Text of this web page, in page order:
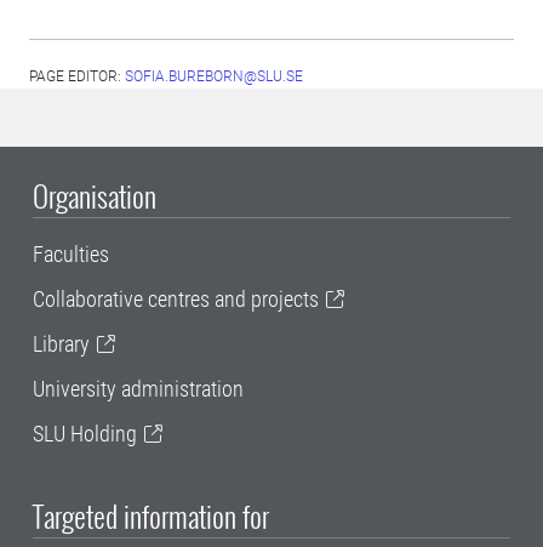
PAGE EDITOR: SOFIA.BUREBORN@SLU.SE
Organisation
Faculties
Collaborative centres and projects
Library
University administration
SLU Holding
Targeted information for